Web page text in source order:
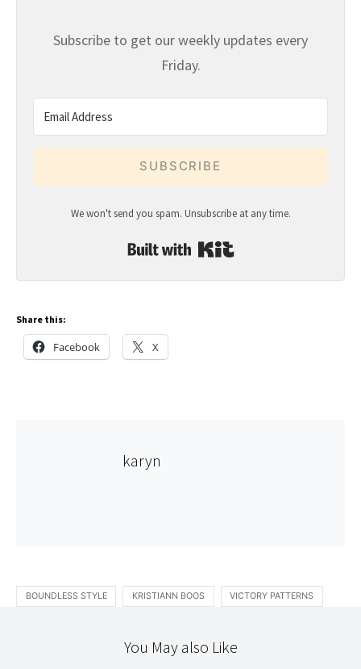
Subscribe to get our weekly updates every
Friday.
SUBSCRIBE
We won't send you spam. Unsubscribe at any time.
Share this:
Facebook X
karyn
BOUNDLESS STYLE KRISTIANN BOOS VICTORY PATTERNS
You May also Like